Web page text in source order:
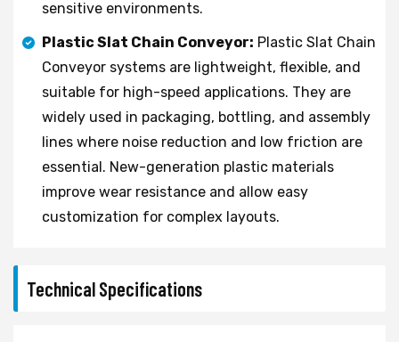
sensitive environments.
Plastic Slat Chain Conveyor: Plastic Slat Chain
Conveyor systems are lightweight, flexible, and
suitable for high-speed applications. They are
widely used in packaging, bottling, and assembly
lines where noise reduction and low friction are
essential. New-generation plastic materials
improve wear resistance and allow easy
customization for complex layouts.
Technical Specifications